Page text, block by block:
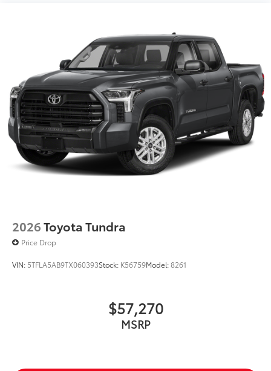
2026Toyota Tundra
Price Drop
VIN: 5TFLA5AB9TX060393Stock: K56759Model:8261
$57,270
MSRP